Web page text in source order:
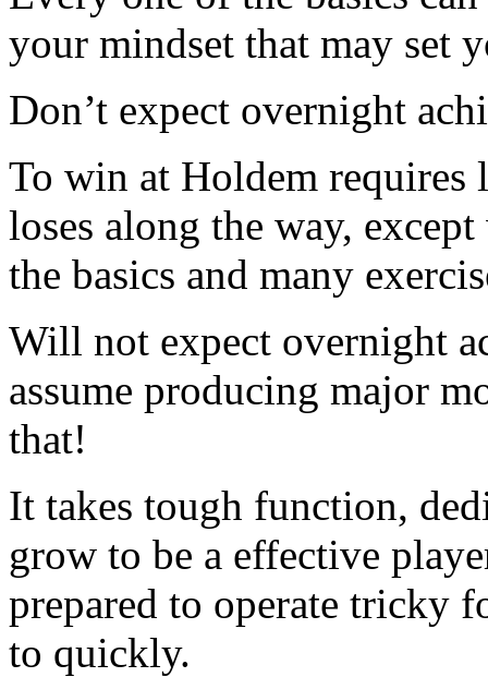
your mindset that may set
Don’t expect overnight
To win at Holdem requires
loses along the way,
the basics and many
Will not expect overnight
assume producing major
that!
It takes tough function,
grow to be a effective
prepared to operate tricky
to quickly.